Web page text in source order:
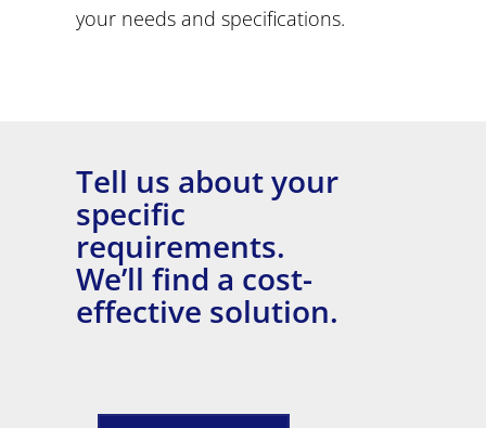
your needs and specifications.
Tell us about your
specific
requirements.
We’ll find a cost-
effective solution.